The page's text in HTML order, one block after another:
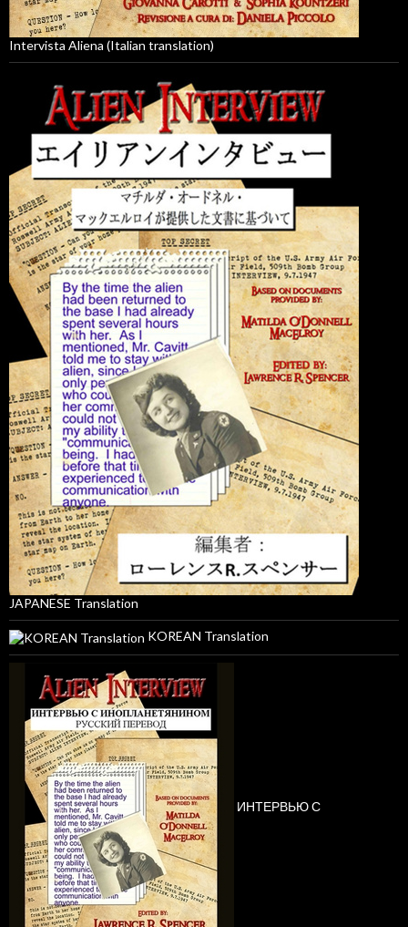
Intervista Aliena (Italian translation)
JAPANESE Translation
KOREAN Translation
ИНТЕРВЬЮ С